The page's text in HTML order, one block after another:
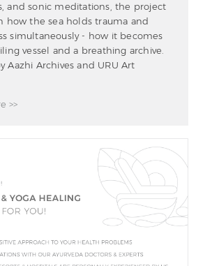
and sonic meditations, the project
how the sea holds trauma and
simultaneously - how it becomes
vessel and a breathing archive.
Aazhi Archives and URU Art
>>